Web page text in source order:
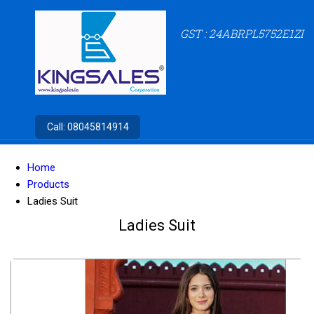
GST : 24ABRPL5752E1ZI
Call: 08045814914
Home
Products
Ladies Suit
Ladies Suit